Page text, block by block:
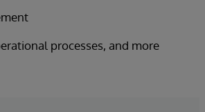
processes, and more